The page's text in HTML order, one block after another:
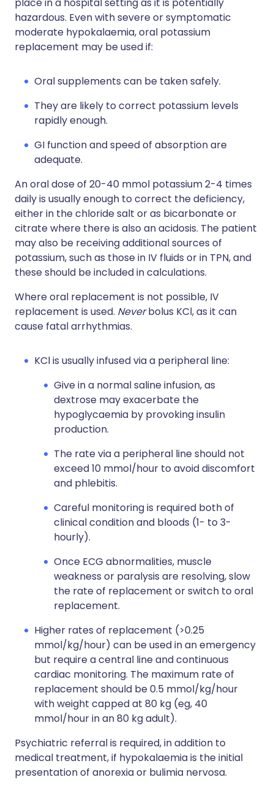
hazardous. Even with severe or symptomatic
moderate hypokalaemia, oral potassium
replacement may be used if:
Oral supplements can be taken safely.
They are likely to correct potassium levels
rapidly enough.
GI function and speed of absorption are
adequate.
An oral dose of 20-40 mmol potassium 2-4 times
daily is usually enough to correct the deficiency,
either in the chloride salt or as bicarbonate or
citrate where there is also an acidosis. The patient
may also be receiving additional sources of
potassium, such as those in IV fluids or in TPN, and
these should be included in calculations.
Where oral replacement is not possible, IV
replacement is used. Neverbolus KCl, as it can
cause fatal arrhythmias.
KCl is usually infused via a peripheral line:
Give in a normal saline infusion, as
dextrose may exacerbate the
hypoglycaemia by provoking insulin
production.
The rate via a peripheral line should not
exceed 10 mmol/hour to avoid discomfort
and phlebitis.
Careful monitoring is required both of
clinical condition and bloods (1- to 3-
hourly).
Once ECG abnormalities, muscle
weakness or paralysis are resolving, slow
the rate of replacement or switch to oral
replacement.
Higher rates of replacement (>0.25
mmol/kg/hour) can be used in an emergency
but require a central line and continuous
cardiac monitoring. The maximum rate of
replacement should be 0.5 mmol/kg/hour
with weight capped at 80 kg (eg, 40
mmol/hour in an 80 kg adult).
Psychiatric referral is required, in addition to
medical treatment, if hypokalaemia is the initial
presentation of anorexia or bulimia nervosa.